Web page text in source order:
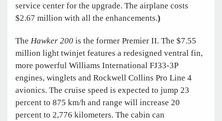
service center for the upgrade. The airplane costs
$2.67 million with all the enhancements.)
The Hawker 200 is the former Premier II. The $7.55
million light twinjet features a redesigned ventral fin,
more powerful Williams International FJ33-3P
engines, winglets and Rockwell Collins Pro Line 4
avionics. The cruise speed is expected to jump 23
percent to 875 km/h and range will increase 20
percent to 2,776 kilometers. The cabin can